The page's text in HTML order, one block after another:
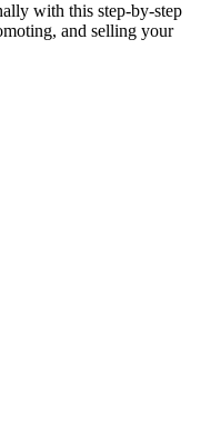
with this step-by-step
and selling your